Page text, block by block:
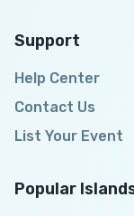
Support
Help Center
Contact Us
List Your Event
Popular